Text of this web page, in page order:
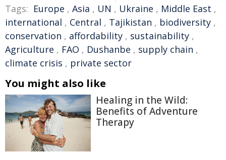
Tags: Europe , Asia , UN , Ukraine , Middle East ,
international , Central , Tajikistan , biodiversity ,
conservation , affordability , sustainability ,
Agriculture , FAO , Dushanbe , supply chain ,
climate crisis , private sector
You might also like
Healing in the Wild:
Benefits of Adventure
Therapy